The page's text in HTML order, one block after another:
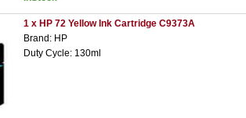
1 x HP 72 Yellow Ink Cartridge C9373A
Brand: HP
Duty Cycle: 130ml